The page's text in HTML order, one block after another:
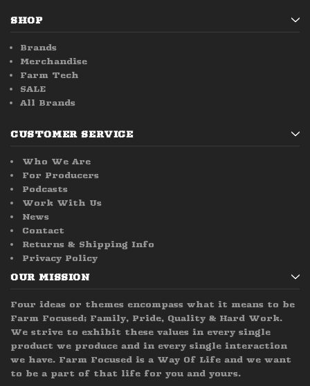
SHOP
Brands
Merchandise
Farm Tech
SALE
All Brands
CUSTOMER SERVICE
Who We Are
For Producers
Podcasts
Work With Us
News
Contact
Returns & Shipping Info
Privacy Policy
OUR MISSION
Four ideas or themes encompass what it means to be
Farm Focused; Family, Pride, Quality & Hard Work.
We strive to exhibit these values in every single
product we produce and in every single interaction
we have. Farm Focused is a Way Of Life and we want
to be a part of that life for you and yours.